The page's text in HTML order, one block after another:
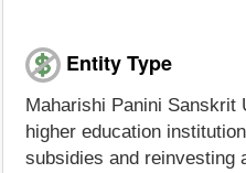
Entity Type
Maharishi Panini
higher education
subsidies and reinvesting